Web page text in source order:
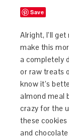
Save
Alright, I’ll
make this
a completely
or raw treats
know it’s
almond meal
crazy for the
these
and